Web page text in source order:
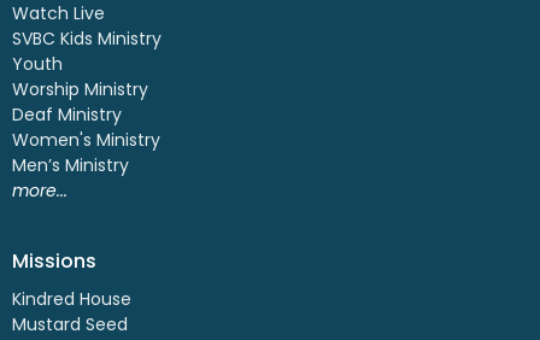
Watch Live
SVBC Kids Ministry
Youth
Worship Ministry
Deaf Ministry
Women's Ministry
Men’s Ministry
more...
Missions
Kindred House
Mustard Seed